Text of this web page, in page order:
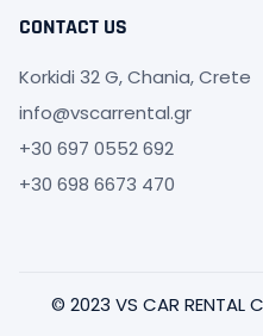
CONTACT US
Korkidi 32 G, Chania, Crete
info@vscarrental.gr
+30 697 0552 692
+30 698 6673 470
© 2023 VS CAR